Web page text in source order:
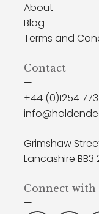
About
Blog
Terms and
Contact
—
+44 (0)1254
Grimshaw
Lancashire BB3
Connect with
—